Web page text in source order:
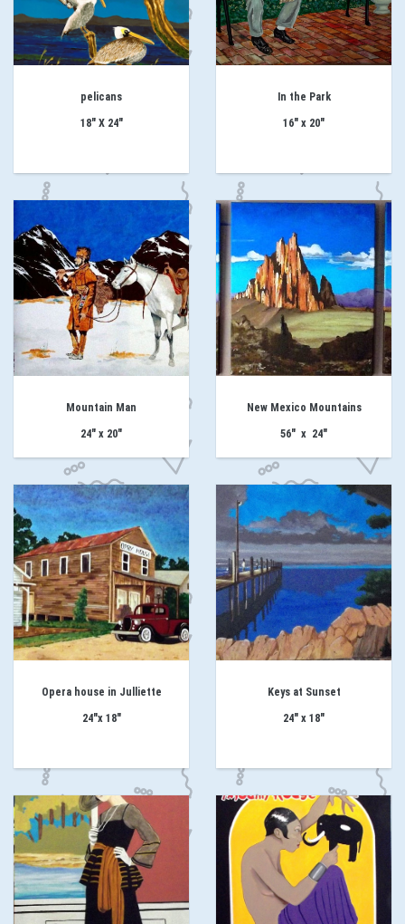
pelicans
18" X 24"
In the Park
16" x 20"
Mountain Man
24" x 20"
New Mexico Mountains
56" x 24"
Opera house in Julliette
24"x 18"
Keys at Sunset
24" x 18"